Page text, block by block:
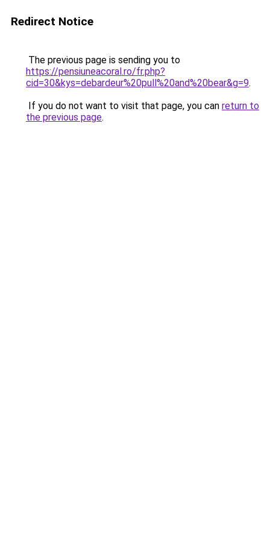
Redirect Notice
The previous page is sending you to
https://pensiuneacoral.ro/fr.php?
cid=30&kys=debardeur%20pull%20and%20bear&g=9.
If you do not want to visit that page, you can return to
the previous page.